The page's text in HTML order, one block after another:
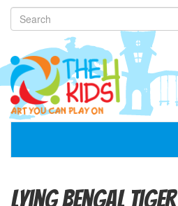
Lying Bengal Tiger